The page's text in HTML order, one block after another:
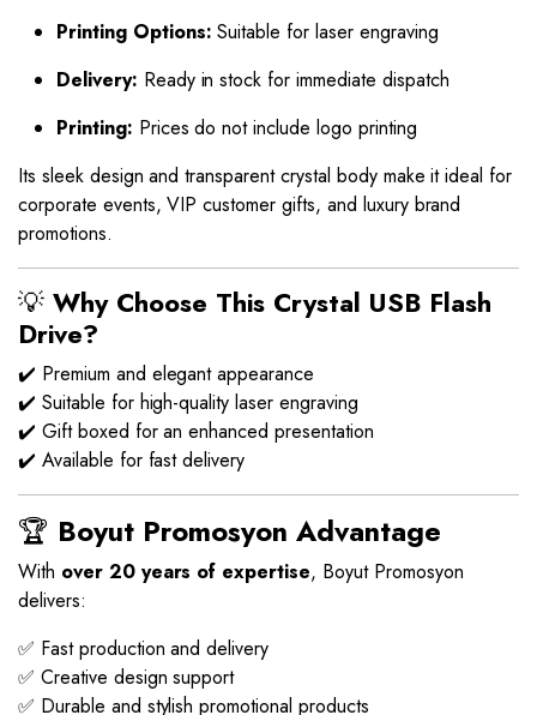
Printing Options: Suitable for laser engraving
Delivery: Ready in stock for immediate dispatch
Printing: Prices do not include logo printing
Its sleek design and transparent crystal body make it ideal for
corporate events, VIP customer gifts, and luxury brand
promotions.
💡 Why Choose This Crystal USB Flash
Drive?
✔️ Premium and elegant appearance
✔️ Suitable for high-quality laser engraving
✔️ Gift boxed for an enhanced presentation
✔️ Available for fast delivery
🏆 Boyut Promosyon Advantage
With over 20 years of expertise, Boyut Promosyon
delivers:
✅ Fast production and delivery
✅ Creative design support
✅ Durable and stylish promotional products